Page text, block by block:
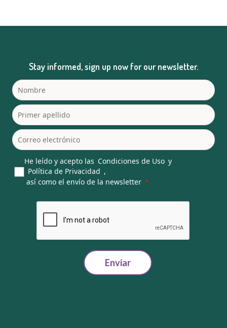
Stay informed, sign up now for our newsletter.
He leído y acepto las Condiciones de Uso y
Política de Privacidad ,
así como el envío de la newsletter
Enviar